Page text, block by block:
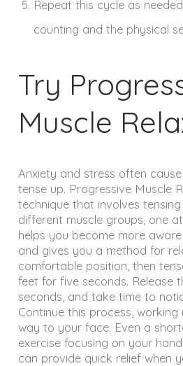
Repeat this cycle as
counting and the physical
Try
Muscle
Anxiety and stress often
tense up. Progressive Muscle
technique that involves
different muscle groups, one
helps you become more
and gives you a method for
comfortable position, then
feet for five seconds. Release
seconds, and take time to
Continue this process,
way to your face. Even a
exercise focusing on your
can provide quick relief when